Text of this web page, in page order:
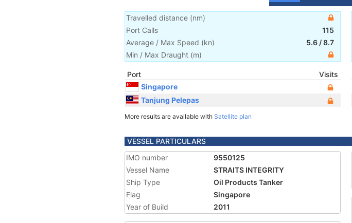
Travelled distance (nm)
Port Calls
115
Average / Max Speed (kn) 5.6 /8.7
Min / Max Draught (m)
Port
Visits
Singapore
Tanjung Pelepas
More results are available with Satellite plan
VESSEL PARTICULARS
IMO number
9550125
Vessel Name
STRAITS INTEGRITY
Ship Type
Oil Products Tanker
Flag
Singapore
Year of Build
2011